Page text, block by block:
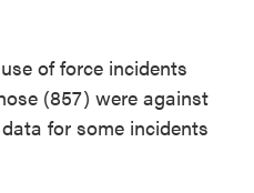
of force incidents
(857) were against
for some incidents